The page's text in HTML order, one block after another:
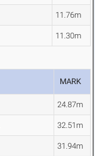
11.76m
11.30m
MARK
24.87m
32.51m
31.94m